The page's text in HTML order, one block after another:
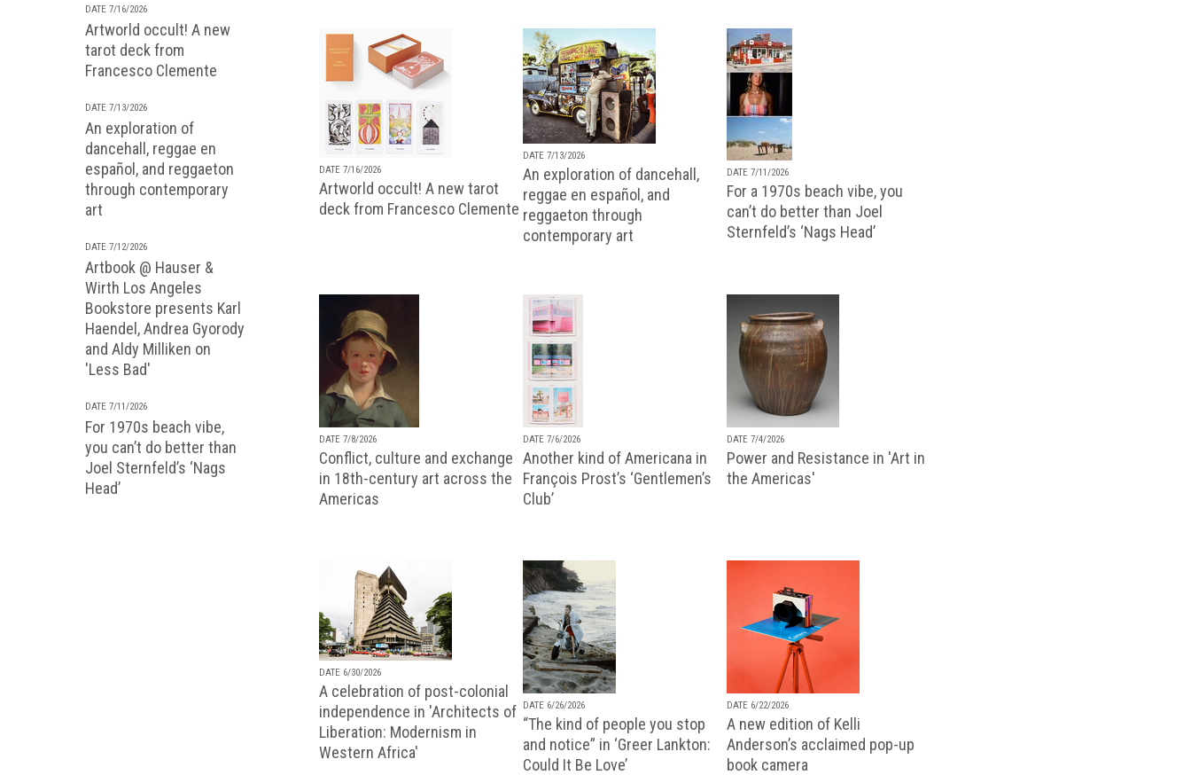
DATE 7/16/2026
Artworld occult! A new
tarot deck from
Francesco Clemente
DATE 7/13/2026
An exploration of
dancehall, reggae en
español, and reggaeton
through contemporary
art
DATE 7/12/2026
Artbook @ Hauser &
Wirth Los Angeles
Bookstore presents Karl
Haendel, Andrea Gyorody
and Aldy Milliken on
'Less Bad'
DATE 7/11/2026
For 1970s beach vibe,
you can’t do better than
Joel Sternfeld’s ‘Nags
Head’
DATE 7/16/2026
Artworld occult! A new tarot
deck from Francesco Clemente
DATE 7/13/2026
An exploration of dancehall,
reggae en español, and
reggaeton through
contemporary art
DATE 7/11/2026
For a 1970s beach vibe, you
can’t do better than Joel
Sternfeld’s ‘Nags Head’
DATE 7/8/2026
Conflict, culture and exchange
in 18th-century art across the
Americas
DATE 7/6/2026
Another kind of Americana in
François Prost’s ‘Gentlemen’s
Club’
DATE 7/4/2026
Power and Resistance in 'Art in
the Americas'
DATE 6/30/2026
A celebration of post-colonial
independence in 'Architects of
Liberation: Modernism in
Western Africa'
DATE 6/26/2026
“The kind of people you stop
and notice” in ‘Greer Lankton:
Could It Be Love’
DATE 6/22/2026
A new edition of Kelli
Anderson’s acclaimed pop-up
book camera